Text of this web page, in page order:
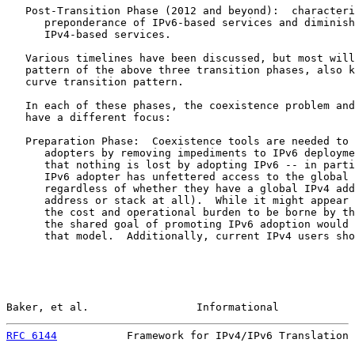
Post-Transition Phase (2012 and beyond):
preponderance of IPv6-based services and
      IPv4-based services.
Various timelines have been discussed, but most
pattern of the above three transition phases, also
   curve transition pattern.
In each of these phases, the coexistence problem
   have a different focus:
Preparation Phase:  Coexistence tools are needed to
adopters by removing impediments to IPv6
that nothing is lost by adopting IPv6 -- in
IPv6 adopter has unfettered access to the global
regardless of whether they have a global IPv4
address or stack at all).  While it might appear
the cost and operational burden to be borne by
the shared goal of promoting IPv6 adoption would
that model.  Additionally, current IPv4 users
Baker, et al.                 Informational
RFC 6144
Framework for IPv4/IPv6 Translation